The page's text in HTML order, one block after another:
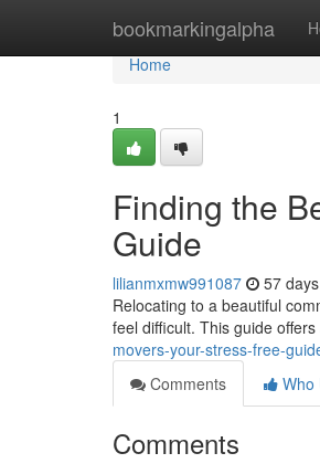
bookmarkingalpha
Home
Home
1
Finding the
Guide
lilianmxmw991087 57
Relocating to a beautiful
feel difficult. This guide
movers-your-stress-free-
Comments
Who
Comments